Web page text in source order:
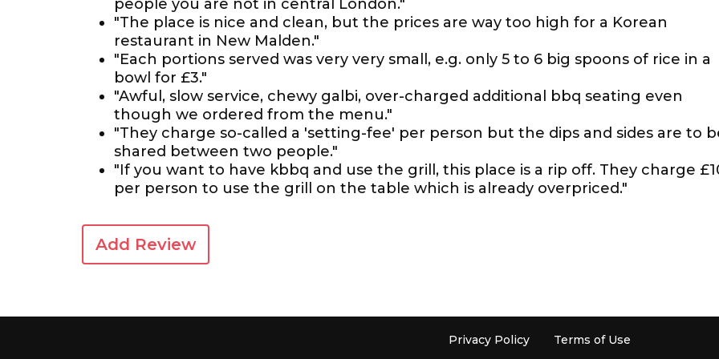
people you are not in central London."
"The place is nice and clean, but the prices are way too high for a Korean
restaurant in New Malden."
"Each portions served was very very small, e.g. only 5 to 6 big spoons of rice in a
bowl for £3."
"Awful, slow service, chewy galbi, over-charged additional bbq seating even
though we ordered from the menu."
"They charge so-called a 'setting-fee' per person but the dips and sides are to
shared between two people."
"If you want to have kbbq and use the grill, this place is a rip off. They charge
per person to use the grill on the table which is already overpriced."
Add Review
Privacy Policy Terms of Use